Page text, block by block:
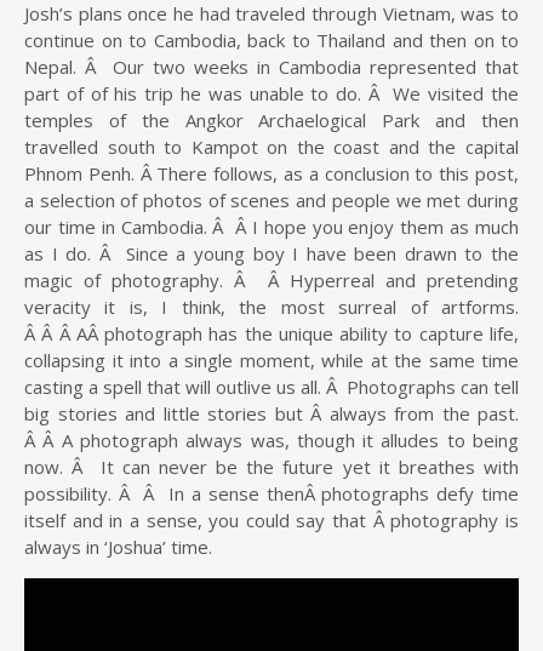
Josh’s plans once he had traveled through Vietnam, was to
continue on to Cambodia, back to Thailand and then on to
Nepal. Â Our two weeks in Cambodia represented that
part of of his trip he was unable to do. Â We visited the
temples of the Angkor Archaelogical Park and then
travelled south to Kampot on the coast and the capital
Phnom Penh. Â There follows, as a conclusion to this post,
a selection of photos of scenes and people we met during
our time in Cambodia. Â Â I hope you enjoy them as much
as I do. Â Since a young boy I have been drawn to the
magic of photography. Â Â Hyperreal and pretending
veracity it is, I think, the most surreal of artforms.
Â Â Â AÂ photograph has the unique ability to capture life,
collapsing it into a single moment, while at the same time
casting a spell that will outlive us all. Â Photographs can tell
big stories and little stories but Â always from the past.
Â Â A photograph always was, though it alludes to being
now. Â It can never be the future yet it breathes with
possibility. Â Â In a sense thenÂ photographs defy time
itself and in a sense, you could say that Â photography is
always in ‘Joshua’ time.